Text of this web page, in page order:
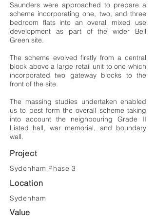
Saunders were approached to prepare a
scheme incorporating one, two, and three
bedroom flats into an overall mixed use
development as part of the wider Bell
Green site.
The scheme evolved firstly from a central
block above a large retail unit to one which
incorporated two gateway blocks to the
front of the site.
The massing studies undertaken enabled
us to best form the overall scheme taking
into account the neighbouring Grade II
Listed hall, war memorial, and boundary
wall.
Project
Sydenham Phase 3
Location
Sydenham
Value